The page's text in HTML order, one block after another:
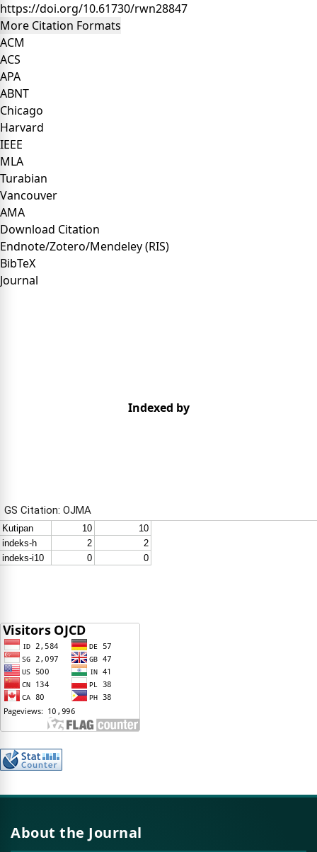
https://doi.org/10.61730/rwn28847
More Citation Formats
ACM
ACS
APA
ABNT
Chicago
Harvard
IEEE
MLA
Turabian
Vancouver
AMA
Download Citation
Endnote/Zotero/Mendeley (RIS)
BibTeX
Journal
Indexed by
About the Journal